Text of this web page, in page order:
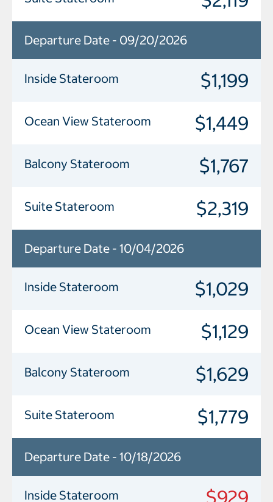
Departure Date - 09/20/2026
Inside Stateroom $1,199
Ocean View Stateroom $1,449
Balcony Stateroom $1,767
Suite Stateroom $2,319
Departure Date - 10/04/2026
Inside Stateroom $1,029
Ocean View Stateroom $1,129
Balcony Stateroom $1,629
Suite Stateroom $1,779
Departure Date - 10/18/2026
Inside Stateroom $929